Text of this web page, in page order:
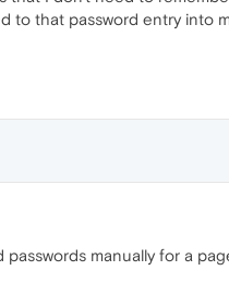
to that password entry into
manually for a